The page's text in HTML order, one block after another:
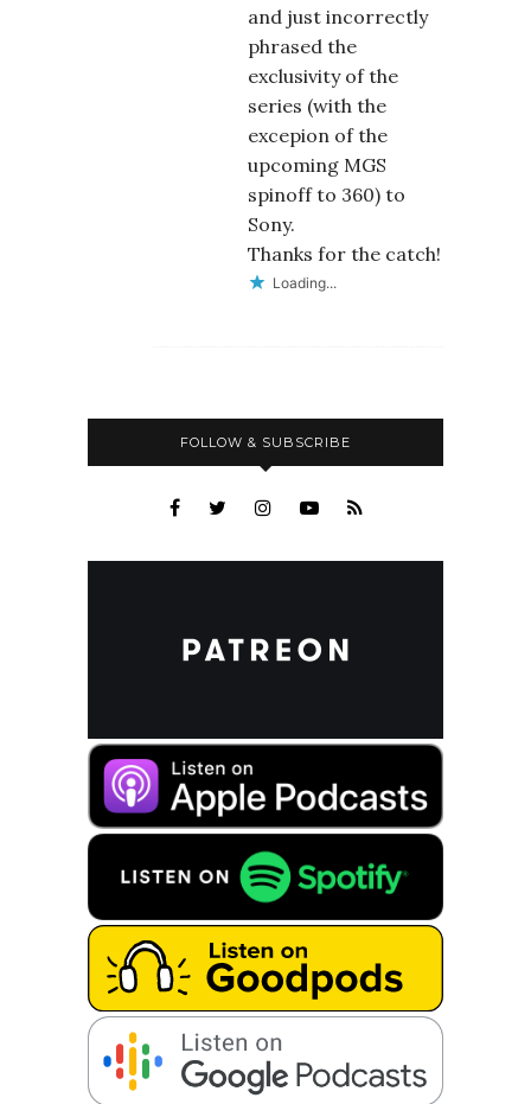
and just incorrectly
phrased the
exclusivity of the
series (with the
excepion of the
upcoming MGS
spinoff to 360) to
Sony.
Thanks for the catch!
Loading...
FOLLOW & SUBSCRIBE